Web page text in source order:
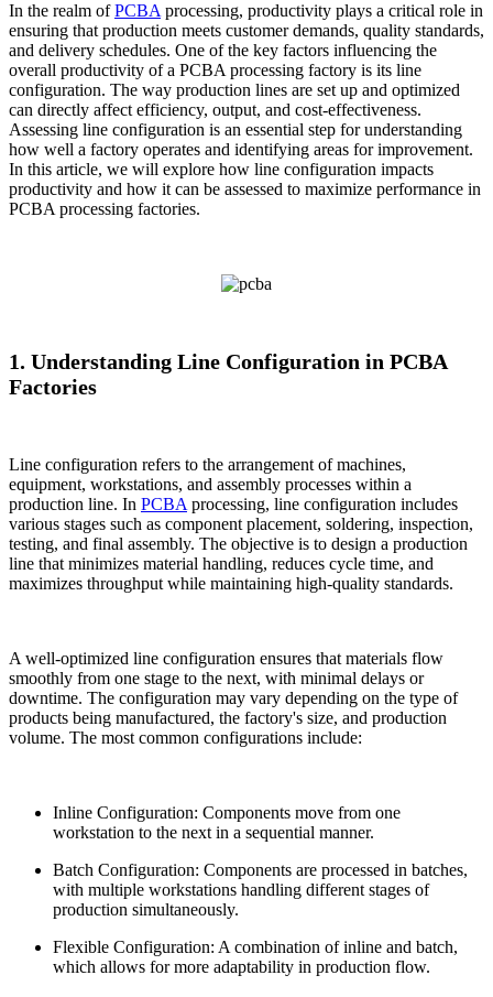
In the realm ofPCBA processing, productivity plays a critical role in
ensuring that production meets customer demands, quality standards,
and delivery schedules. One of the key factors influencing the
overall productivity of a PCBA processing factory is its line
configuration. The way production lines are set up and optimized
can directly affect efficiency, output, and cost-effectiveness.
Assessing line configuration is an essential step for understanding
how well a factory operates and identifying areas for improvement.
In this article, we will explore how line configuration impacts
productivity and how it can be assessed to maximize performance in
PCBA processing factories.
1. Understanding Line Configuration in PCBA
Factories
Line configuration refers to the arrangement of machines,
equipment, workstations, and assembly processes within a
production line. In PCBA processing, line configuration includes
various stages such as component placement, soldering, inspection,
testing, and final assembly. The objective is to design a production
line that minimizes material handling, reduces cycle time, and
maximizes throughput while maintaining high-quality standards.
A well-optimized line configuration ensures that materials flow
smoothly from one stage to the next, with minimal delays or
downtime. The configuration may vary depending on the type of
products being manufactured, the factory's size, and production
volume. The most common configurations include:
Inline Configuration: Components move from one
workstation to the next in a sequential manner.
Batch Configuration: Components are processed in batches,
with multiple workstations handling different stages of
production simultaneously.
Flexible Configuration: A combination of inline and batch,
which allows for more adaptability in production flow.